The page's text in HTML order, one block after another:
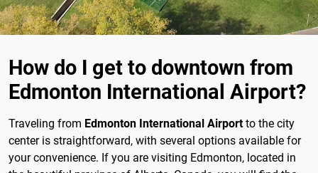
How do I get to downtown from
Edmonton International Airport?
Traveling from Edmonton International Airportto the city
center is straightforward, with several options available for
your convenience. If you are visiting Edmonton, located in